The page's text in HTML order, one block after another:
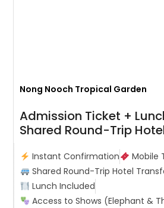
Nong Nooch Tropical Garden
Admission Ticket +
Shared Round-Trip
Instant Confirmation
Mobile
Shared Round-Trip Hotel
Lunch Included
Access to Shows (Elephant &